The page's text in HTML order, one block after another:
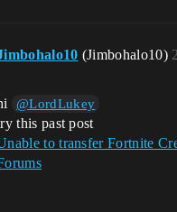
(Jimbohalo10) 2
@LordLukey
this past post
to transfer Fortnite